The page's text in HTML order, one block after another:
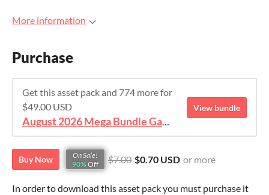
More information
Purchase
Get this asset pack and 774 more for
$49.00 USD
August 2026 Mega Bundle Game Assets - save 98%
View bundle
Buy Now
On Sale!
90% Off $7.00 $0.70 USD or more
In order to download this asset pack you must purchase it